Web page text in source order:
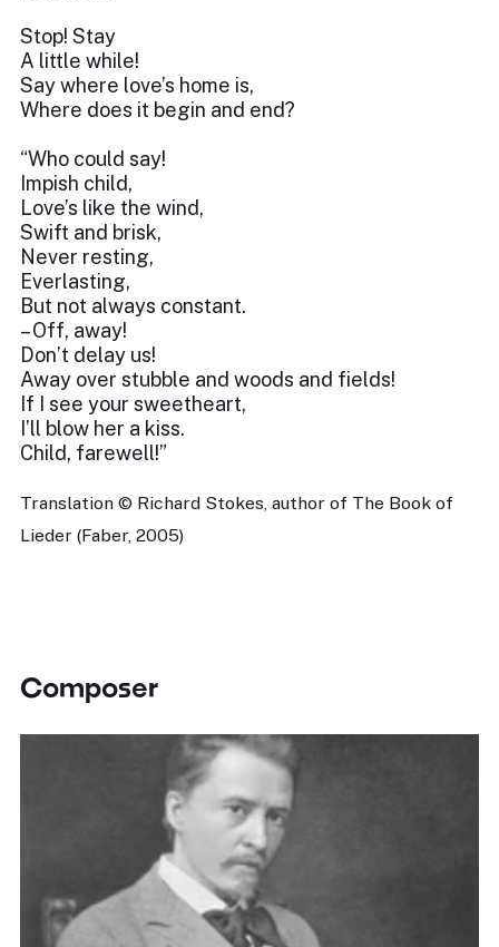
Stop! Stay
A little while!
Say where love’s home is,
Where does it begin and end?
“Who could say!
Impish child,
Love’s like the wind,
Swift and brisk,
Never resting,
Everlasting,
But not always constant.
– Off, away!
Don’t delay us!
Away over stubble and woods and fields!
If I see your sweetheart,
I’ll blow her a kiss.
Child, farewell!”
Translation © Richard Stokes, author of The Book of
Lieder (Faber, 2005)
Composer